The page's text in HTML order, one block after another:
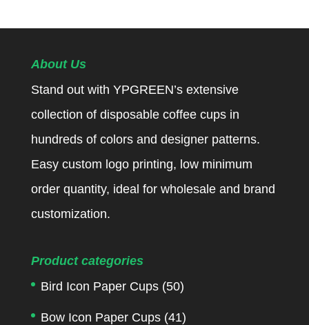
About Us
Stand out with YPGREEN’s extensive
collection of disposable coffee cups in
hundreds of colors and designer patterns.
Easy custom logo printing, low minimum
order quantity, ideal for wholesale and brand
customization.
Product categories
Bird Icon Paper Cups (50)
Bow Icon Paper Cups (41)